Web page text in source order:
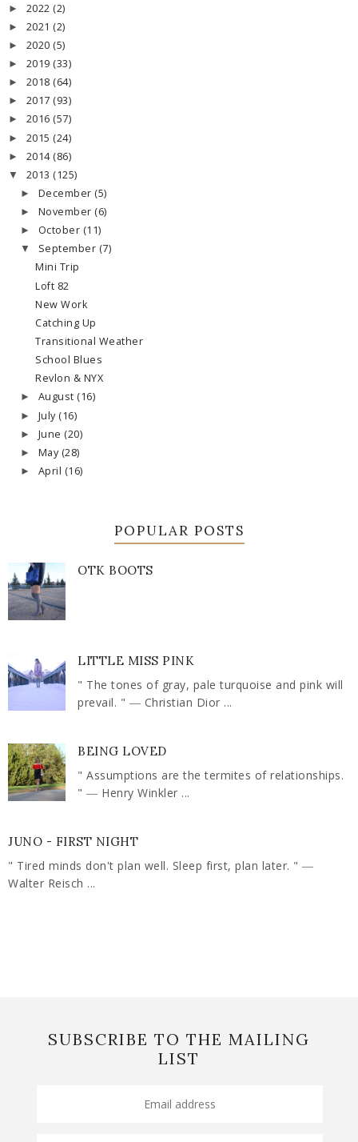
► 2022 (2)
► 2021 (2)
► 2020 (5)
► 2019 (33)
► 2018 (64)
► 2017 (93)
► 2016 (57)
► 2015 (24)
► 2014 (86)
▼ 2013 (125)
► December (5)
► November (6)
► October (11)
▼ September (7)
Mini Trip
Loft 82
New Work
Catching Up
Transitional Weather
School Blues
Revlon & NYX
► August (16)
► July (16)
► June (20)
► May (28)
► April (16)
POPULAR POSTS
OTK BOOTS
LITTLE MISS PINK
" The tones of gray, pale turquoise and pink will
prevail. " ― Christian Dior ...
BEING LOVED
" Assumptions are the termites of relationships.
" ― Henry Winkler ...
JUNO - FIRST NIGHT
" Tired minds don't plan well. Sleep first, plan later. " ―
Walter Reisch ...
SUBSCRIBE TO THE MAILING
LIST